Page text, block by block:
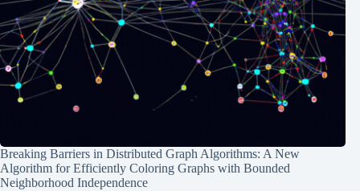
Breaking Barriers in Distributed Graph Algorithms: A New
Algorithm for Efficiently Coloring Graphs with Bounded
Neighborhood Independence